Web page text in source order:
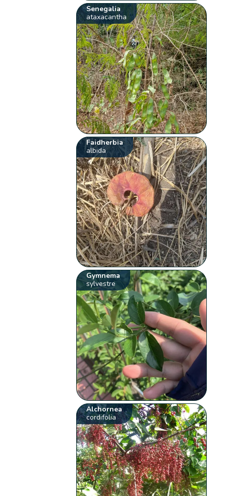
Senegalia
ataxacantha
Faidherbia
albida
Gymnema
sylvestre
Alchornea
cordifolia